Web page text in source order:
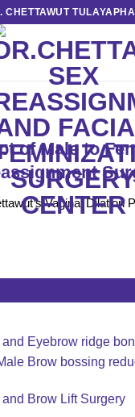
CHETTAWUT
of Male to
Vaginal Dilation
and Eyebrow ridge
Brow bossing
Brow Lift Surgery